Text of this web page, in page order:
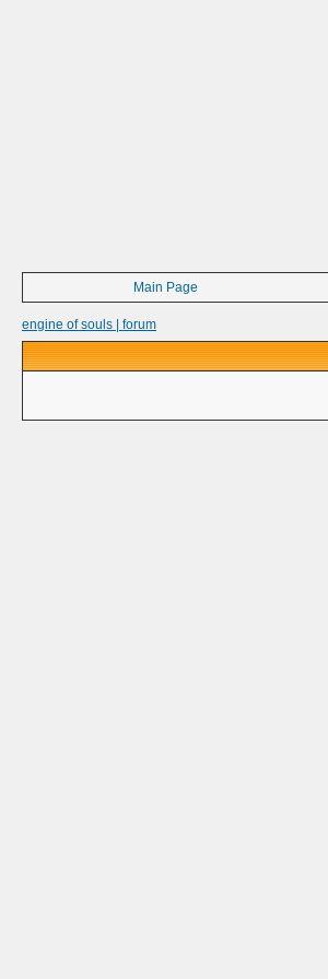
Main Page
engine of souls | forum